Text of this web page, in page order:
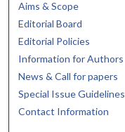
Aims & Scope
Editorial Board
Editorial Policies
Information for Authors
News & Call for papers
Special Issue Guidelines
Contact Information